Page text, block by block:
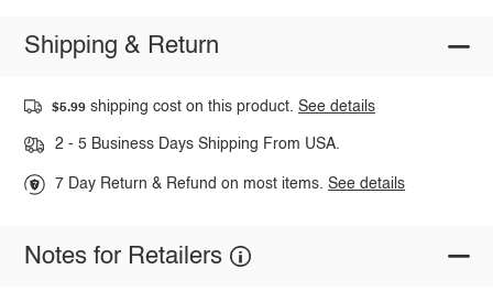
Shipping & Return
$5.99 shipping cost on this product.See details
2 - 5 Business Days Shipping From USA.
7 Day Return & Refund on most items.See details
Notes for Retailers